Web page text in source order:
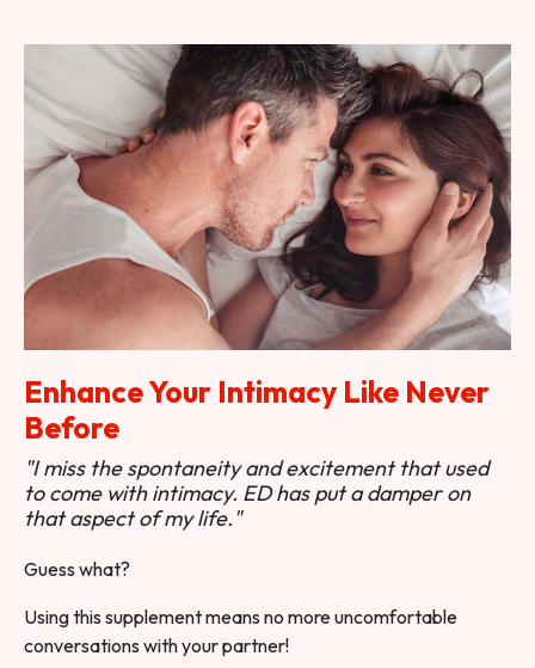
Enhance Your Intimacy Like Never
Before
"I miss the spontaneity and excitement that used
to come with intimacy. ED has put a damper on
that aspect of my life."
Guess what?
Using this supplement means no more uncomfortable
conversations with your partner!